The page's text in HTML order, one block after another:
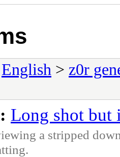
English > z0r
Long shot
a stripped